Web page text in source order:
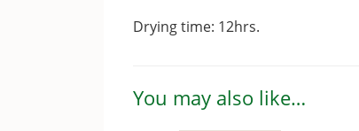
Drying time: 12hrs.
You may also like…